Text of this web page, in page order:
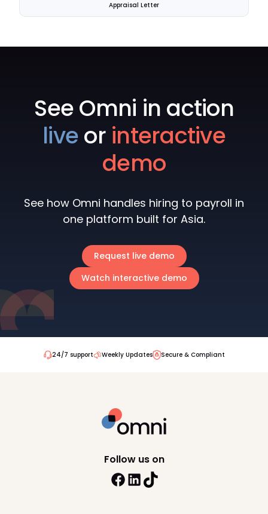
Appraisal Letter
See Omni in action
liveor interactive
demo
See how Omni handles hiring to payroll in
one platform built for Asia.
Request live demo
Watch interactive demo
24/7 support Weekly Updates Secure & Compliant
Follow us on